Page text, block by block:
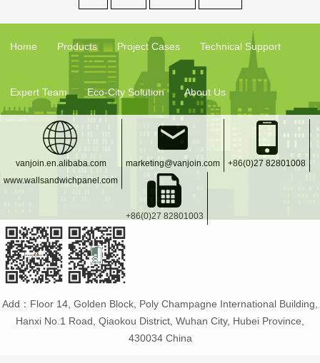
Home Products Project Cases Technical Support
Expert Team Eco-City Solution About Us
vanjoin.en.alibaba.com
www.wallsandwichpanel.com
marketing@vanjoin.com +86(0)27 82801008
+86(0)27 82801003
Add：Floor 14, Golden Block, Poly Champagne International Building,
Hanxi No.1 Road, Qiaokou District, Wuhan City, Hubei Province,
430034 China